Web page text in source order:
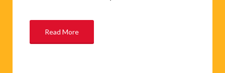
Read More